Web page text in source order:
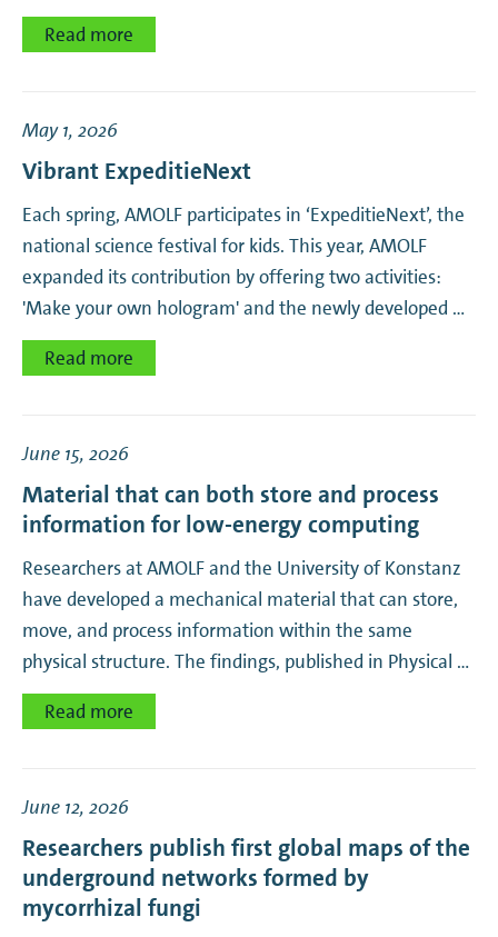
Read more
May 1, 2026
Vibrant ExpeditieNext
Each spring, AMOLF participates in ‘ExpeditieNext’, the
national science festival for kids. This year, AMOLF
expanded its contribution by offering two activities:
'Make your own hologram' and the newly developed …
Read more
June 15, 2026
Material that can both store and process
information for low-energy computing
Researchers at AMOLF and the University of Konstanz
have developed a mechanical material that can store,
move, and process information within the same
physical structure. The findings, published in Physical …
Read more
June 12, 2026
Researchers publish first global maps of the
underground networks formed by
mycorrhizal fungi